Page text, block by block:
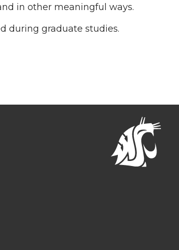
in other meaningful ways.
during graduate studies.